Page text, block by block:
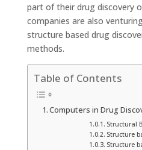
part of their drug discovery
companies are also
structure based drug
methods.
Table of Contents
Computers in Drug
Structural
Structure
Structure